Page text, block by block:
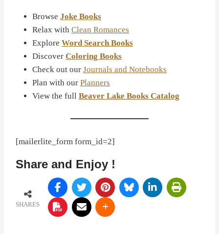
Browse Joke Books
Relax with Clean Romances
Explore Word Search Books
Discover Coloring Books
Check out our Journals and Notebooks
Plan with our Planners
View the full Beaver Lake Books Catalog
[mailerlite_form form_id=2]
Share and Enjoy !
SHARES